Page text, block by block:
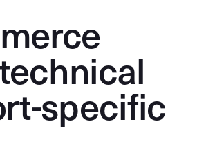
specific